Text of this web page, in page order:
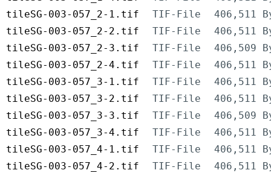
tileSG-003-057_2-1.tif
TIF-File
406,511
tileSG-003-057_2-2.tif
TIF-File
406,511
tileSG-003-057_2-3.tif
TIF-File
406,509
tileSG-003-057_2-4.tif
TIF-File
406,511
tileSG-003-057_3-1.tif
TIF-File
406,511
tileSG-003-057_3-2.tif
TIF-File
406,511
tileSG-003-057_3-3.tif
TIF-File
406,509
tileSG-003-057_3-4.tif
TIF-File
406,511
tileSG-003-057_4-1.tif
TIF-File
406,511
tileSG-003-057_4-2.tif
TIF-File
406,511